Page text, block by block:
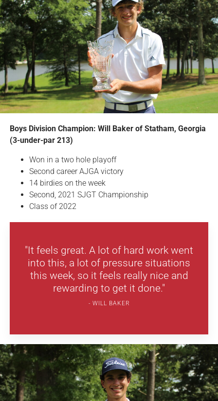
Boys Division Champion: Will Baker of Statham, Georgia
(3-under-par 213)
Won in a two hole playoff
Second career AJGA victory
14 birdies on the week
Second, 2021 SJGT Championship
Class of 2022
"It feels great. A lot of hard work went
into this, a lot of pressure situations
this week, so it feels really nice and
rewarding to get it done."
WILL BAKER